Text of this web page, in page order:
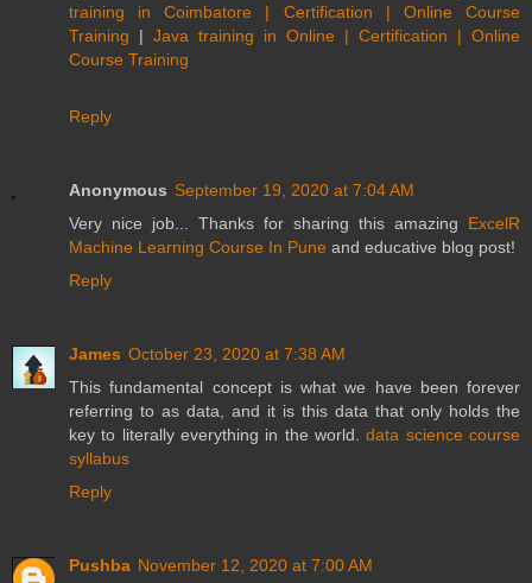
training in Coimbatore | Certification | Online Course
Training | Java training in Online | Certification | Online
Course Training
Reply
Anonymous September 19, 2020 at 7:04 AM
Very nice job... Thanks for sharing this amazing ExcelR
Machine Learning Course In Pune and educative blog post!
Reply
James October 23, 2020 at 7:38 AM
This fundamental concept is what we have been forever
referring to as data, and it is this data that only holds the
key to literally everything in the world.data science course
syllabus
Reply
Pushba November 12, 2020 at 7:00 AM